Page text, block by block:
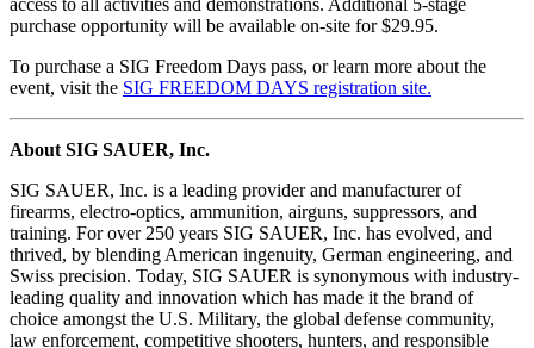
purchase opportunity will be available on-site for $29.95.
To purchase a SIG Freedom Days pass, or learn more about the
event, visit the SIG FREEDOM DAYS registration site.
About SIG SAUER, Inc.
SIG SAUER, Inc. is a leading provider and manufacturer of
firearms, electro-optics, ammunition, airguns, suppressors, and
training. For over 250 years SIG SAUER, Inc. has evolved, and
thrived, by blending American ingenuity, German engineering, and
Swiss precision. Today, SIG SAUER is synonymous with industry-
leading quality and innovation which has made it the brand of
choice amongst the U.S. Military, the global defense community,
law enforcement, competitive shooters, hunters, and responsible